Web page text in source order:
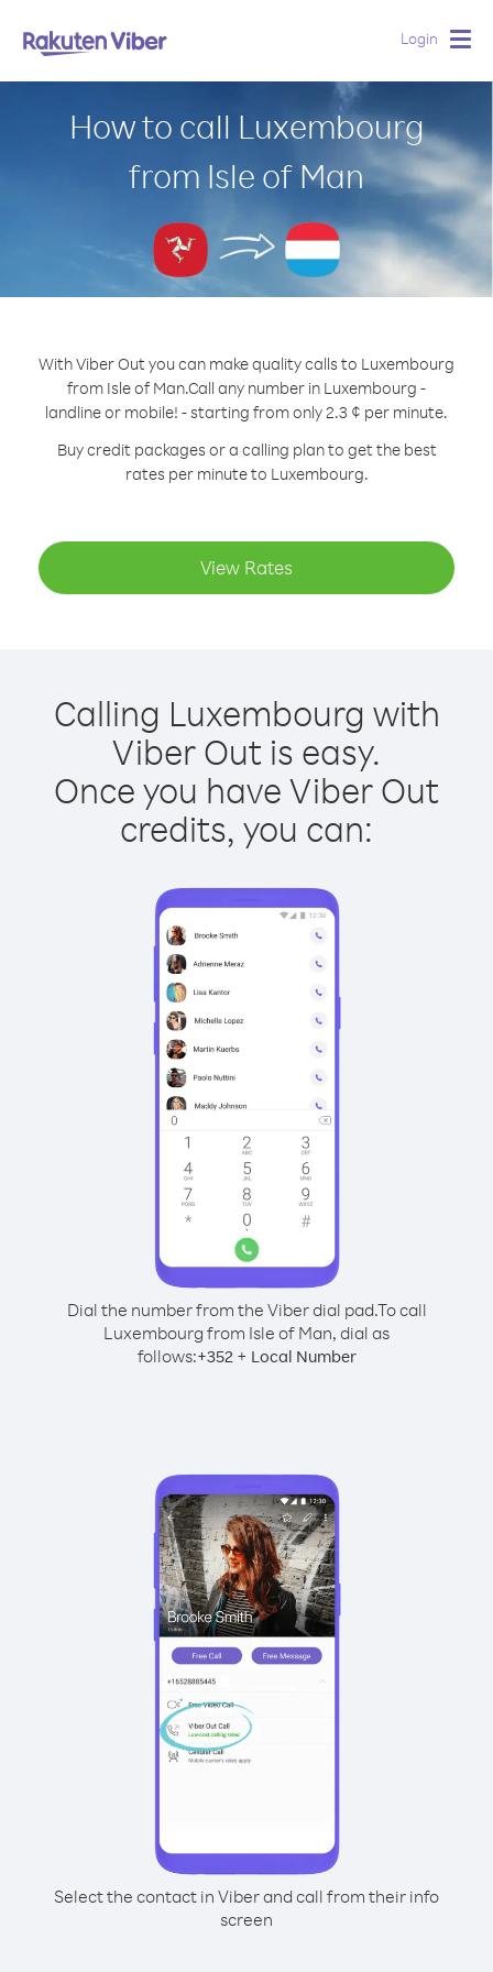
Login
How to call Luxembourg
from Isle of Man
With Viber Out you can make quality calls to Luxembourg
from Isle of Man.Call any number in Luxembourg -
landline or mobile! - starting from only 2.3 ¢ per minute.
Buy credit packages or a calling plan to get the best
rates per minute to Luxembourg.
View Rates
Calling Luxembourg with
Viber Out is easy.
Once you have Viber Out
credits, you can:
Dial the number from the Viber dial pad.To call
Luxembourg from Isle of Man, dial as
follows:+352+ Local Number
Select the contact in Viber and call from their info
screen